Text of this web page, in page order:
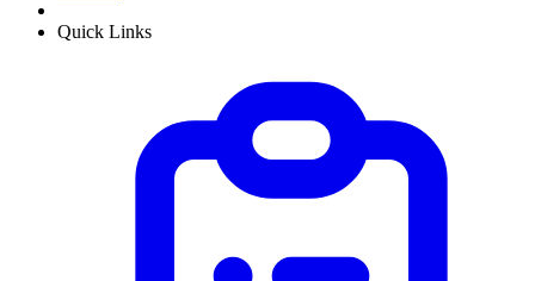
Quick Links